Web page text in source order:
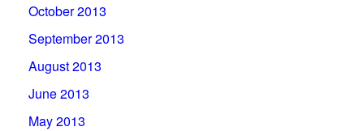
October 2013
September 2013
August 2013
June 2013
May 2013